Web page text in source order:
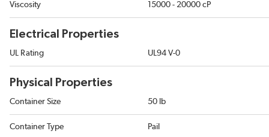
Viscosity 15000 - 20000 cP
Electrical Properties
UL Rating UL94 V-0
Physical Properties
Container Size 50 lb
Container Type Pail